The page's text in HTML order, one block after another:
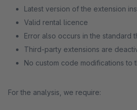
Latest version of the extension
Valid rental licence
Error also occurs in the standard
Third-party extensions are
No custom code modifications to
For the analysis, we require: